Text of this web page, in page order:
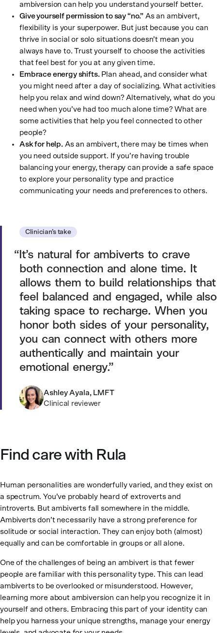
ambiversion can help you understand yourself better.
Give yourself permission to say “no.” As an ambivert,
flexibility is your superpower. But just because you can
thrive in social or solo situations doesn’t mean you
always have to. Trust yourself to choose the activities
that feel best for you at any given time.
Embrace energy shifts.Plan ahead, and consider what
you might need after a day of socializing. What activities
help you relax and wind down? Alternatively, what do you
need when you’ve had too much alone time? What are
some activities that help you feel connected to other
people?
Ask for help.As an ambivert, there may be times when
you need outside support. If you’re having trouble
balancing your energy, therapy can provide a safe space
to explore your personality type and practice
communicating your needs and preferences to others.
Clinician’s take
It’s natural for ambiverts to crave
both connection and alone time. It
allows them to build relationships that
feel balanced and engaged, while also
taking space to recharge. When you
honor both sides of your personality,
you can connect with others more
authentically and maintain your
emotional energy.
Ashley Ayala, LMFT
Clinical reviewer
Find care with Rula
Human personalities are wonderfully varied, and they exist on
a spectrum. You’ve probably heard of extroverts and
introverts. But ambiverts fall somewhere in the middle.
Ambiverts don’t necessarily have a strong preference for
solitude or social interaction. They can enjoy both (almost)
equally and can be comfortable in groups or all alone.
One of the challenges of being an ambivert is that fewer
people are familiar with this personality type. This can lead
ambiverts to be overlooked or misunderstood. However,
learning more about ambiversion can help you recognize it in
yourself and others. Embracing this part of your identity can
help you harness your unique strengths, manage your energy